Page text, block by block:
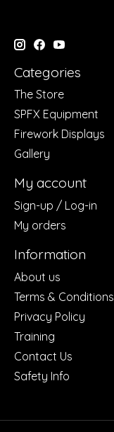
Categories
The Store
SPFX Equipment
Firework Displays
Gallery
My account
Sign-up / Log-in
My orders
Information
About us
Terms & Conditions
Privacy Policy
Training
Contact Us
Safety Info